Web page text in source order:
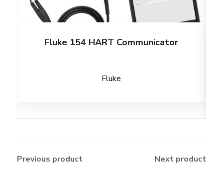
Fluke 154 HART Communicator
Fluke
Previous product Next product